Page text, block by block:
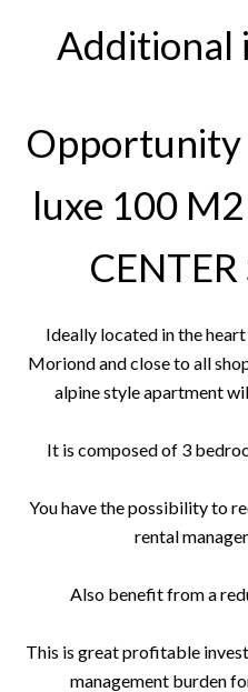
Additional
luxe 100
Ideally located in the
Moriond and close to all
alpine style apartment
It is composed of 3
You have the possibility to
rental
Also benefit from a
This is great profitable
management burden